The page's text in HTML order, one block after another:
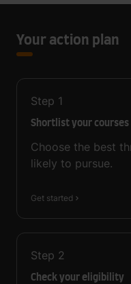
Your action plan
Step 1
Shortlist your courses
Choose the best
likely to pursue.
Get started
Step 2
Check your eligibility